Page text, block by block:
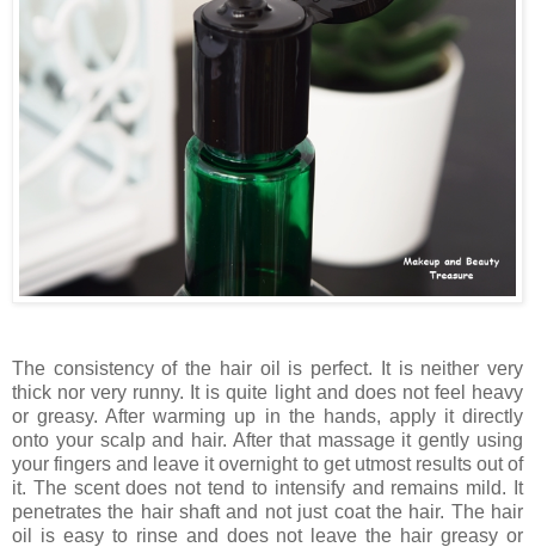
The consistency of the hair oil is perfect. It is neither very
thick nor very runny. It is quite light and does not feel heavy
or greasy. After warming up in the hands, apply it directly
onto your scalp and hair. After that massage it gently using
your fingers and leave it overnight to get utmost results out of
it. The scent does not tend to intensify and remains mild. It
penetrates the hair shaft and not just coat the hair. The hair
oil is easy to rinse and does not leave the hair greasy or